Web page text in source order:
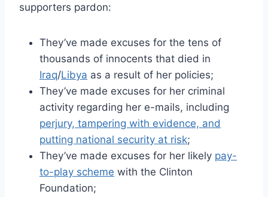
supporters pardon:
They’ve made excuses for the tens of
thousands of innocents that died in
Iraq/Libya as a result of her policies;
They’ve made excuses for her criminal
activity regarding her e-mails, including
perjury, tampering with evidence, and
putting national security at risk;
They’ve made excuses for her likely pay-
to-play scheme with the Clinton
Foundation;